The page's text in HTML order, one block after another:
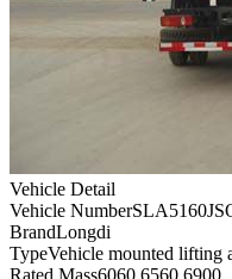
Vehicle Detail
Vehicle Number
BrandLongdi
TypeVehicle mounted lifting
Rated Mass6060,6560,6900